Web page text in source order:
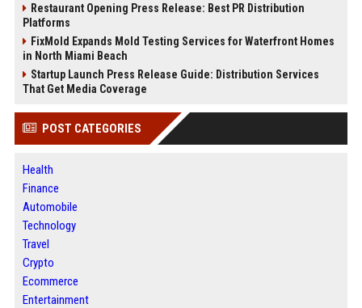
Restaurant Opening Press Release: Best PR Distribution
Platforms
FixMold Expands Mold Testing Services for Waterfront Homes
in North Miami Beach
Startup Launch Press Release Guide: Distribution Services
That Get Media Coverage
POST CATEGORIES
Health
Finance
Automobile
Technology
Travel
Crypto
Ecommerce
Entertainment